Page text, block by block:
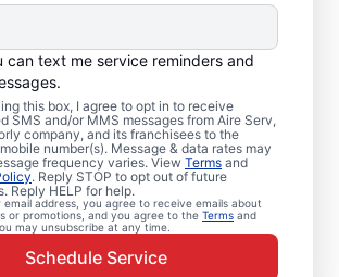
can text me service reminders and
this box, I agree to opt in to receive
SMS and/or MMS messages from Aire Serv,
company, and its franchisees to the
number(s). Message & data rates may
frequency varies. View Terms and
. Reply STOP to opt out of future
Reply HELP for help.
address, you agree to receive emails about
or promotions, and you agree to the Terms and
may unsubscribe at any time.
Schedule Service
HVAC
and Repair in
CT
heating or cooling system fails,
ready with dependable
HVAC service in Rockfall. Our
trusted residential
HVAC repairs with guaranteed
and outstanding customer